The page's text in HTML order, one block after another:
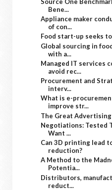
Bene...
Appliance maker
of con...
Food start-up seeks
Global sourcing in
with a...
Managed IT services
avoid rec...
Procurement and
interv...
What is e-
improve str...
The Great Advertising
Negotiations: Tested
Want ...
Can 3D printing lead
reduction?
A Method to the
Potentia...
Distributors,
reduct...